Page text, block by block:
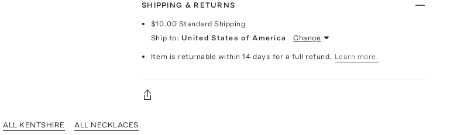
SHIPPING & RETURNS
$10.00 Standard Shipping
Ship to: United States of America Change
Item is returnable within 14 days for a full refund. Learn more.
ALL KENTSHIRE ALL NECKLACES